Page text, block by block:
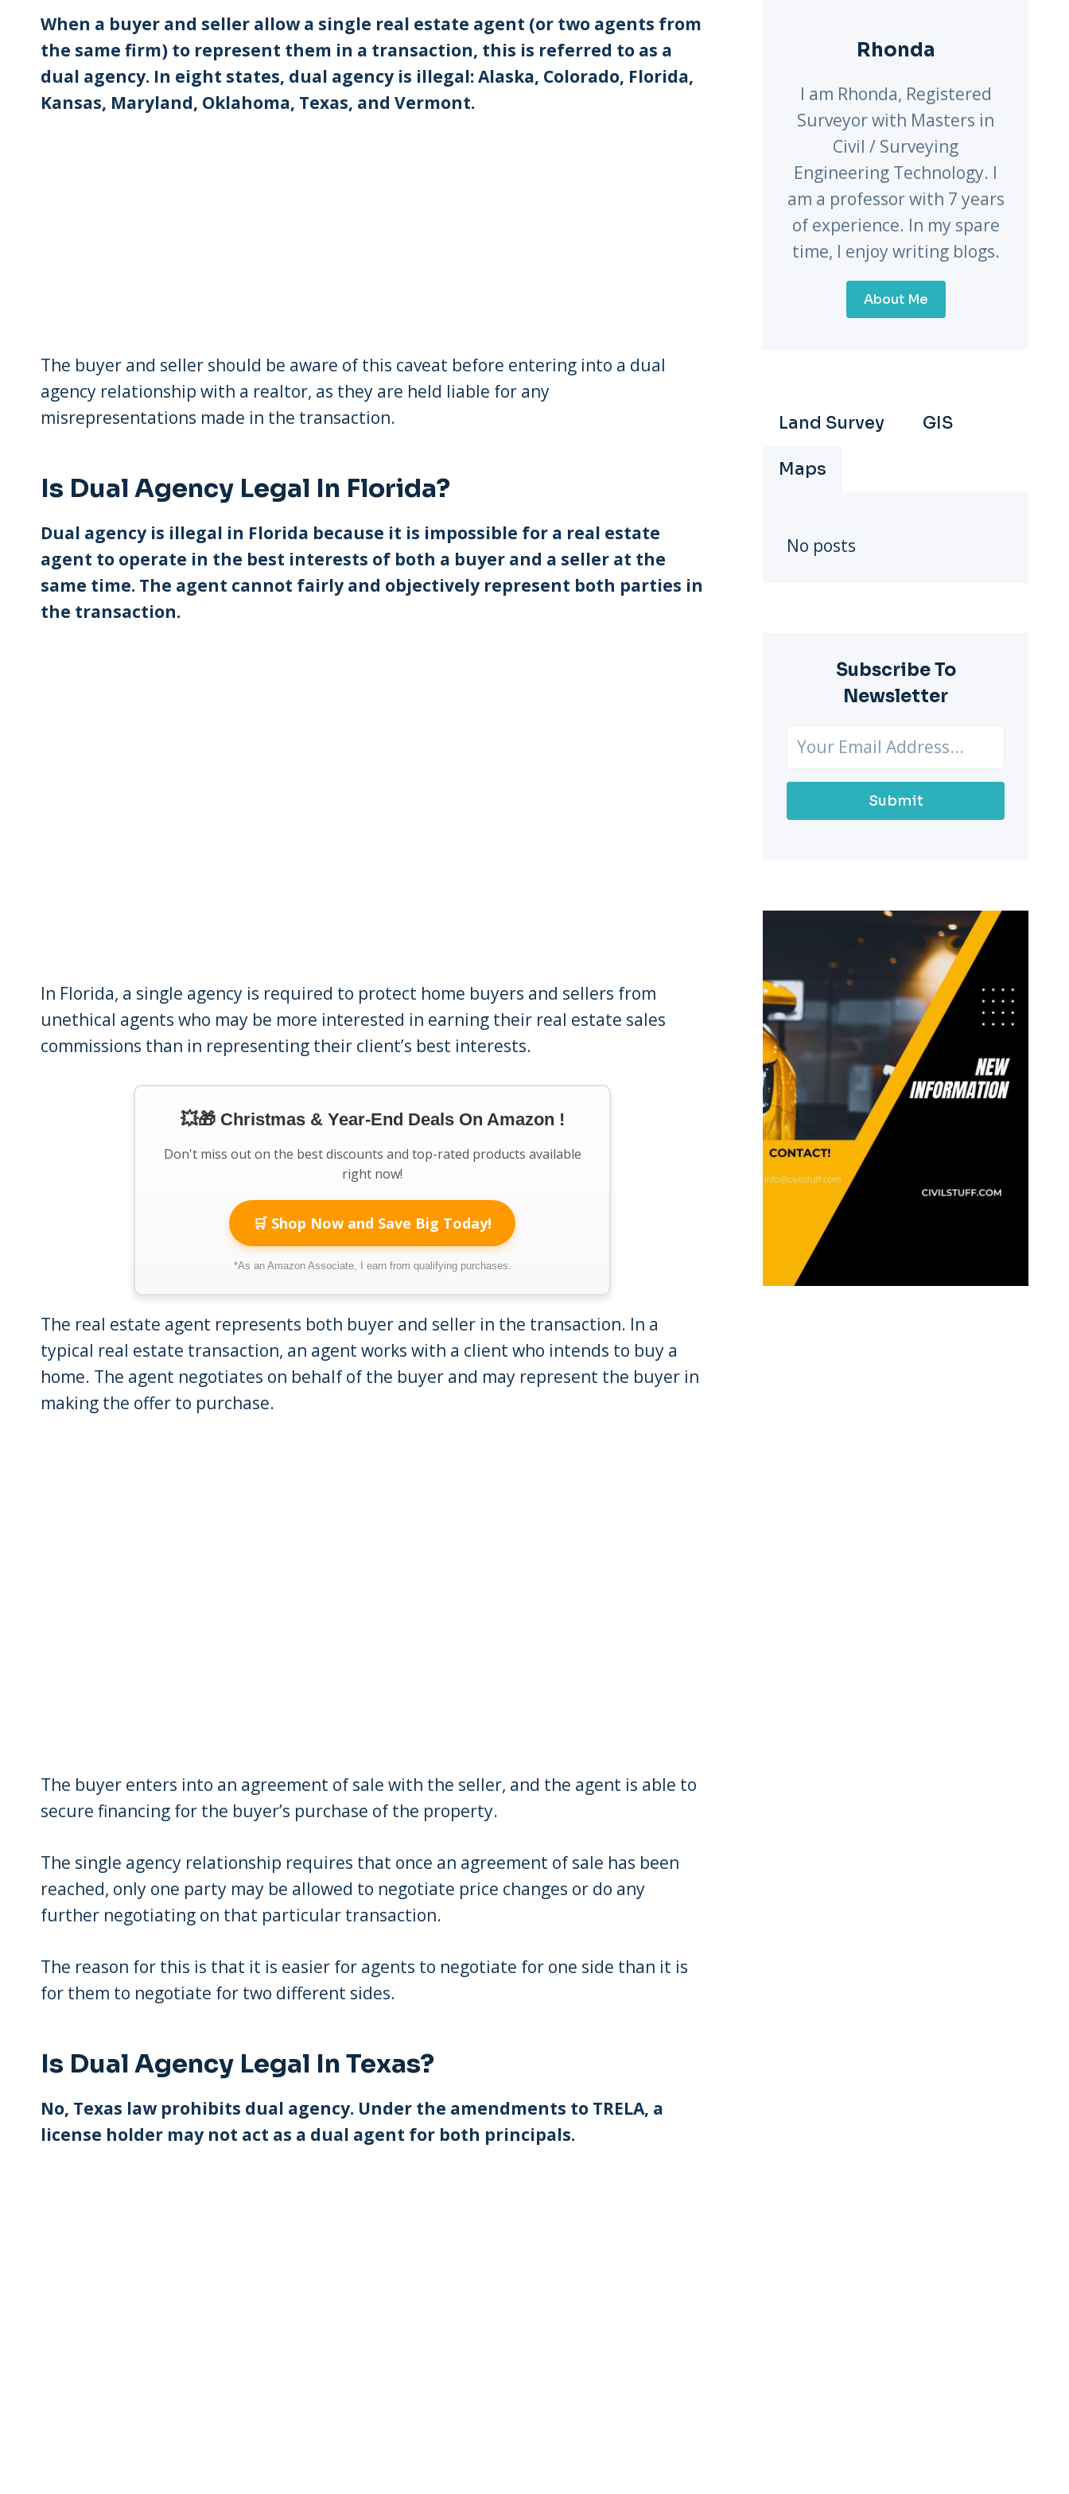
When a buyer and seller allow a single real estate agent (or two agents from
the same firm) to represent them in a transaction, this is referred to as a
dual agency. In eight states, dual agency is illegal: Alaska, Colorado, Florida,
Kansas, Maryland, Oklahoma, Texas, and Vermont.
The buyer and seller should be aware of this caveat before entering into a dual
agency relationship with a realtor, as they are held liable for any
misrepresentations made in the transaction.
Is Dual Agency Legal In Florida?
Dual agency is illegal in Florida because it is impossible for a real estate
agent to operate in the best interests of both a buyer and a seller at the
same time. The agent cannot fairly and objectively represent both parties in
the transaction.
In Florida, a single agency is required to protect home buyers and sellers from
unethical agents who may be more interested in earning their real estate sales
commissions than in representing their client’s best interests.
💥🎁 Christmas & Year-End Deals On Amazon !
Don't miss out on the best discounts and top-rated products available
right now!
🛒 Shop Now and Save Big Today!
*As an Amazon Associate, I earn from qualifying purchases.
The real estate agent represents both buyer and seller in the transaction. In a
typical real estate transaction, an agent works with a client who intends to buy a
home. The agent negotiates on behalf of the buyer and may represent the buyer in
making the offer to purchase.
The buyer enters into an agreement of sale with the seller, and the agent is able to
secure financing for the buyer’s purchase of the property.
The single agency relationship requires that once an agreement of sale has been
reached, only one party may be allowed to negotiate price changes or do any
further negotiating on that particular transaction.
The reason for this is that it is easier for agents to negotiate for one side than it is
for them to negotiate for two different sides.
Is Dual Agency Legal In Texas?
No, Texas law prohibits dual agency. Under the amendments to TRELA, a
license holder may not act as a dual agent for both principals.
Rhonda
I am Rhonda, Registered
Surveyor with Masters in
Civil / Surveying
Engineering Technology. I
am a professor with 7 years
of experience. In my spare
time, I enjoy writing blogs.
About Me
Land Survey GIS
Maps
No posts
Subscribe To
Newsletter
Submit